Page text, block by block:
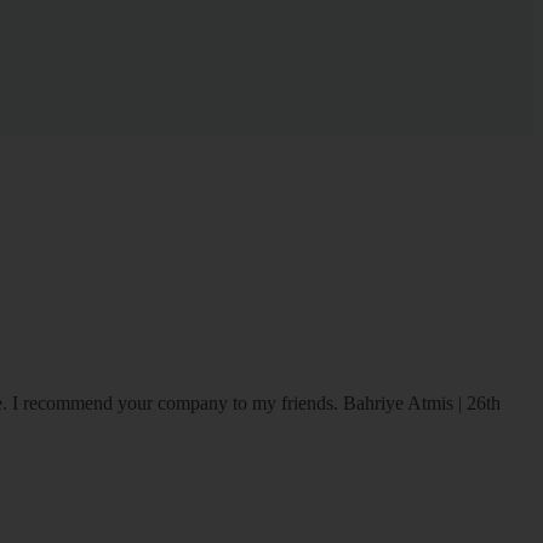
recommend your company to my friends. Bahriye Atmis | 26th